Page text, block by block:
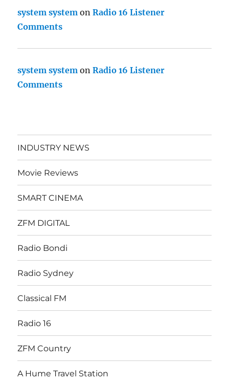
system system onRadio 16 Listener
Comments
system system onRadio 16 Listener
Comments
INDUSTRY NEWS
Movie Reviews
SMART CINEMA
ZFM DIGITAL
Radio Bondi
Radio Sydney
Classical FM
Radio 16
ZFM Country
A Hume Travel Station